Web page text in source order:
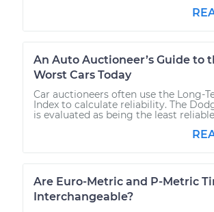
An Auto Auctioneer’s Guide to
Worst Cars Today
Car auctioneers often use the Long-
Index to calculate reliability. The
is evaluated as being the least
Are Euro-Metric and P-Metric
Interchangeable?